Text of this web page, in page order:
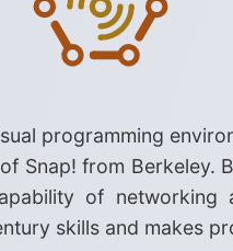
programming
Snap! from Berkeley.
of
skills and makes